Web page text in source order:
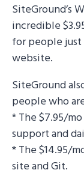
SiteGround’s
incredible
for people
website.
SiteGround
people who
* The $7.95/
support and
* The $14.95/
site and Git.